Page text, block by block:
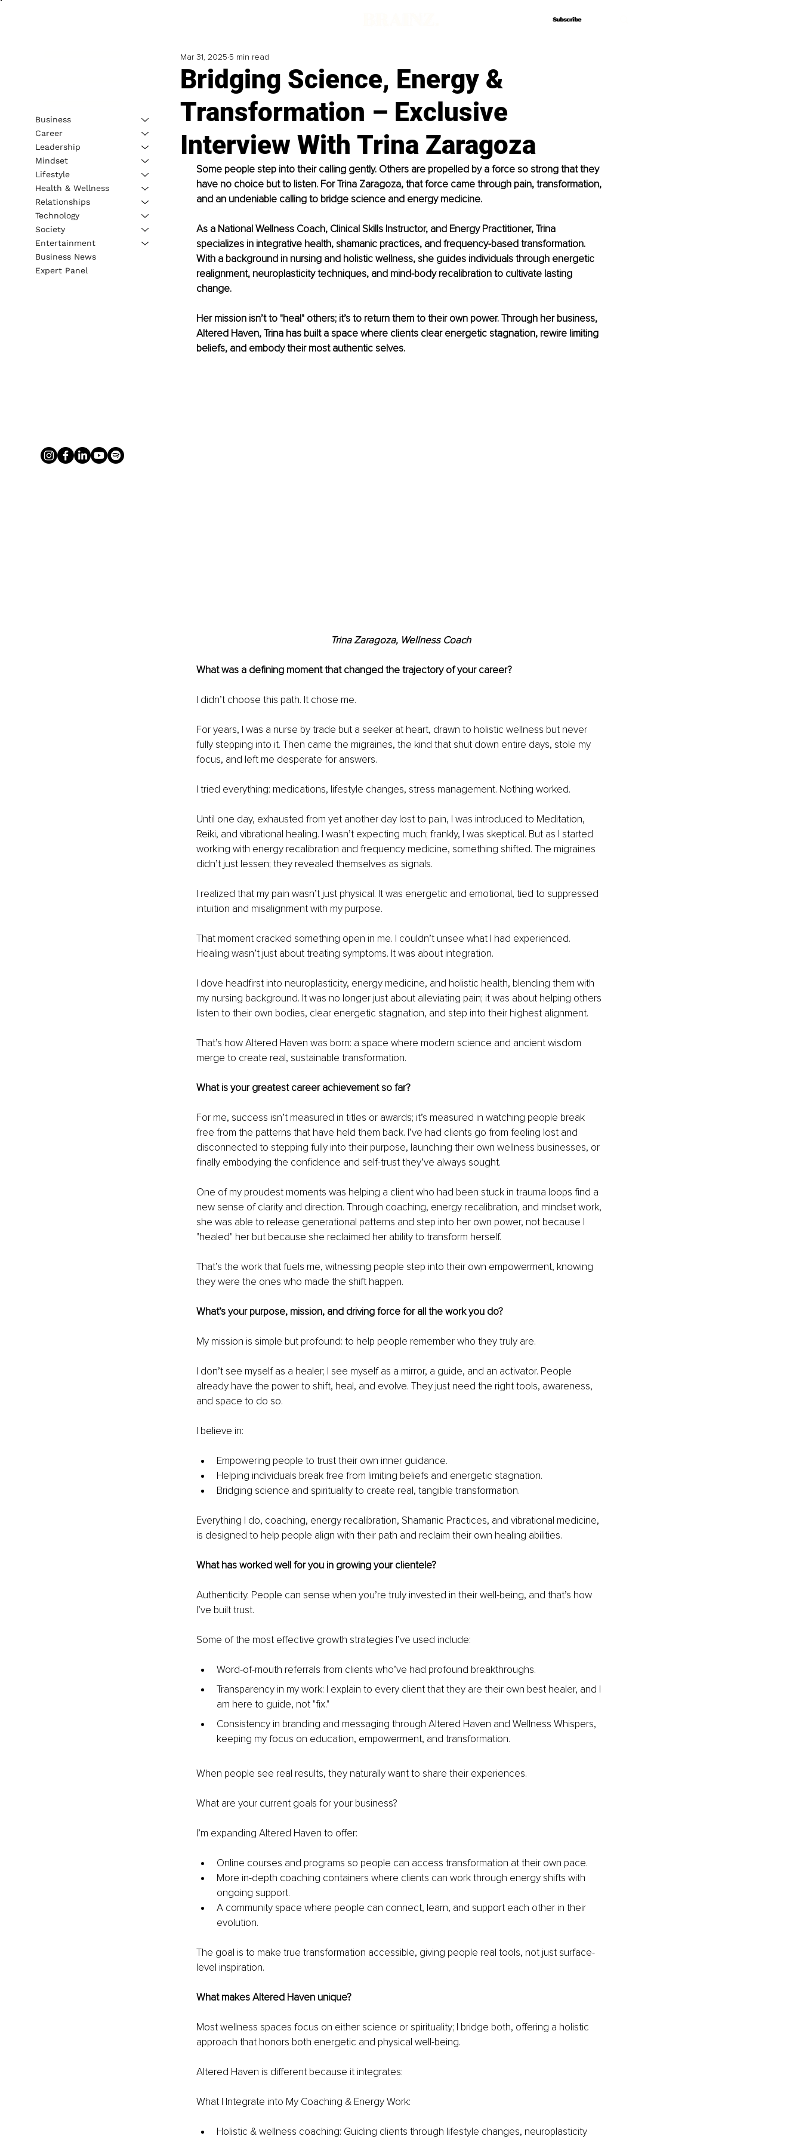
Subscribe
Subscribe
Bridging Science, Energy &
Transformation – Exclusive
Interview With Trina Zaragoza
Mar 31, 2025 5 min read
Some people step into their calling gently. Others are propelled by a force so strong that they
have no choice but to listen. For Trina Zaragoza, that force came through pain, transformation,
and an undeniable calling to bridge science and energy medicine.
As a National Wellness Coach, Clinical Skills Instructor, and Energy Practitioner, Trina
specializes in integrative health, shamanic practices, and frequency-based transformation.
With a background in nursing and holistic wellness, she guides individuals through energetic
realignment, neuroplasticity techniques, and mind-body recalibration to cultivate lasting
change.
Her mission isn’t to "heal" others; it’s to return them to their own power. Through her business,
Altered Haven, Trina has built a space where clients clear energetic stagnation, rewire limiting
beliefs, and embody their most authentic selves.
Trina Zaragoza, Wellness Coach
What was a defining moment that changed the trajectory of your career?
I didn’t choose this path. It chose me.
For years, I was a nurse by trade but a seeker at heart, drawn to holistic wellness but never
fully stepping into it. Then came the migraines, the kind that shut down entire days, stole my
focus, and left me desperate for answers.
I tried everything: medications, lifestyle changes, stress management. Nothing worked.
Until one day, exhausted from yet another day lost to pain, I was introduced to Meditation,
Reiki, and vibrational healing. I wasn’t expecting much; frankly, I was skeptical. But as I started
working with energy recalibration and frequency medicine, something shifted. The migraines
didn’t just lessen; they revealed themselves as signals.
I realized that my pain wasn’t just physical. It was energetic and emotional, tied to suppressed
intuition and misalignment with my purpose.
That moment cracked something open in me. I couldn’t unsee what I had experienced.
Healing wasn’t just about treating symptoms. It was about integration.
I dove headfirst into neuroplasticity, energy medicine, and holistic health, blending them with
my nursing background. It was no longer just about alleviating pain; it was about helping others
listen to their own bodies, clear energetic stagnation, and step into their highest alignment.
That’s how Altered Haven was born: a space where modern science and ancient wisdom
merge to create real, sustainable transformation.
What is your greatest career achievement so far?
For me, success isn’t measured in titles or awards; it’s measured in watching people break
free from the patterns that have held them back. I’ve had clients go from feeling lost and
disconnected to stepping fully into their purpose, launching their own wellness businesses, or
finally embodying the confidence and self-trust they’ve always sought.
One of my proudest moments was helping a client who had been stuck in trauma loops find a
new sense of clarity and direction. Through coaching, energy recalibration, and mindset work,
she was able to release generational patterns and step into her own power, not because I
"healed" her but because she reclaimed her ability to transform herself.
That’s the work that fuels me, witnessing people step into their own empowerment, knowing
they were the ones who made the shift happen.
What’s your purpose, mission, and driving force for all the work you do?
My mission is simple but profound: to help people remember who they truly are.
I don’t see myself as a healer; I see myself as a mirror, a guide, and an activator. People
already have the power to shift, heal, and evolve. They just need the right tools, awareness,
and space to do so.
I believe in:
Empowering people to trust their own inner guidance.
Helping individuals break free from limiting beliefs and energetic stagnation.
Bridging science and spirituality to create real, tangible transformation.
Everything I do, coaching, energy recalibration, Shamanic Practices, and vibrational medicine,
is designed to help people align with their path and reclaim their own healing abilities.
What has worked well for you in growing your clientele?
Authenticity. People can sense when you’re truly invested in their well-being, and that’s how
I’ve built trust.
Some of the most effective growth strategies I’ve used include:
Word-of-mouth referrals from clients who’ve had profound breakthroughs.
Transparency in my work: I explain to every client that they are their own best healer, and I
am here to guide, not "fix."
Consistency in branding and messaging through Altered Haven and Wellness Whispers,
keeping my focus on education, empowerment, and transformation.
When people see real results, they naturally want to share their experiences.
What are your current goals for your business?
I’m expanding Altered Haven to offer:
Online courses and programs so people can access transformation at their own pace.
More in-depth coaching containers where clients can work through energy shifts with
ongoing support.
A community space where people can connect, learn, and support each other in their
evolution.
The goal is to make true transformation accessible, giving people real tools, not just surface-
level inspiration.
What makes Altered Haven unique?
Most wellness spaces focus on either science or spirituality; I bridge both, offering a holistic
approach that honors both energetic and physical well-being.
Altered Haven is different because it integrates:
What I Integrate into My Coaching & Energy Work:
Holistic & wellness coaching: Guiding clients through lifestyle changes, neuroplasticity
Business
Career
Leadership
Mindset
Lifestyle
Health & Wellness
Relationships
Technology
Society
Entertainment
Business News
Expert Panel